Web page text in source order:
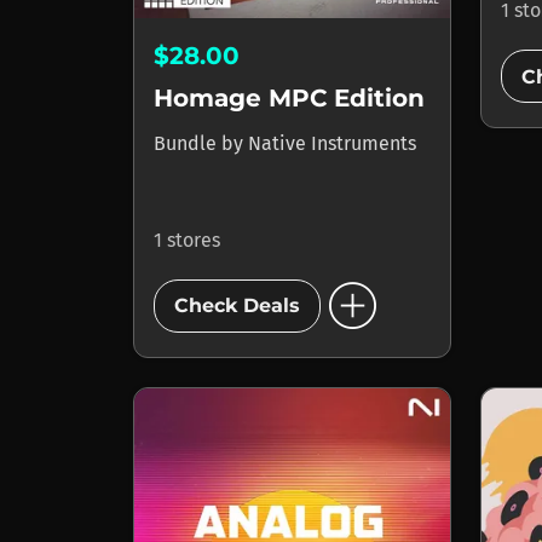
$28.00
Homage MPC Edition
Bundle by Native Instruments
1 stores
Check Deals add_circle
1